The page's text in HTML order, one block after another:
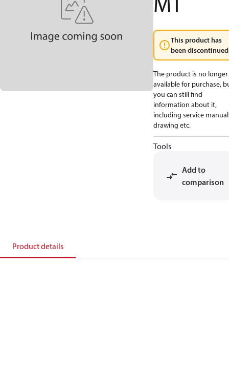
This product has
been
The product is no longer
available for purchase,
you can still find
information about it,
including service
drawing etc.
Tools
Add to
comparison
Product details